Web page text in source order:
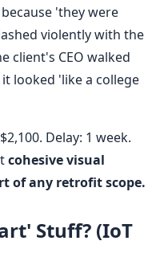
'they were
violently with the
client's CEO walked
looked 'like a college
Delay: 1 week.
cohesive visual
of any retrofit scope.
Stuff? (IoT